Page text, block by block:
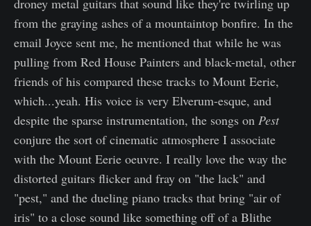
droney metal guitars that sound like they're twirling up
from the graying ashes of a mountaintop bonfire. In the
email Joyce sent me, he mentioned that while he was
pulling from Red House Painters and black-metal, other
friends of his compared these tracks to Mount Eerie,
which...yeah. His voice is very Elverum-esque, and
despite the sparse instrumentation, the songs on Pest
conjure the sort of cinematic atmosphere I associate
with the Mount Eerie oeuvre. I really love the way the
distorted guitars flicker and fray on "the lack" and
"pest," and the dueling piano tracks that bring "air of
iris" to a close sound like something off of a Blithe